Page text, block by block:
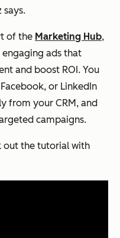
says.
of the Marketing Hub,
ads that
and boost ROI. You
or LinkedIn
from your CRM, and
campaigns.
out the tutorial with